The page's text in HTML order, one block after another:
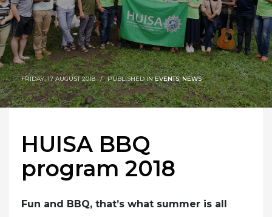
FRIDAY, 17 AUGUST 2018 / PUBLISHED INEVENTS,NEWS
HUISA BBQ
program 2018
Fun and BBQ, that’s what summer is all